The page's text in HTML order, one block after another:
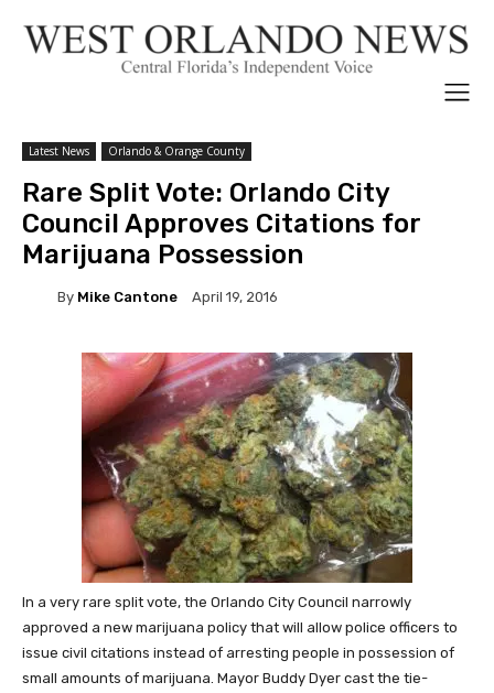
Latest News Orlando & Orange County
Rare Split Vote: Orlando City
Council Approves Citations for
Marijuana Possession
By Mike Cantone April 19, 2016
In a very rare split vote, the Orlando City Council narrowly
approved a new marijuana policy that will allow police officers to
issue civil citations instead of arresting people in possession of
small amounts of marijuana. Mayor Buddy Dyer cast the tie-